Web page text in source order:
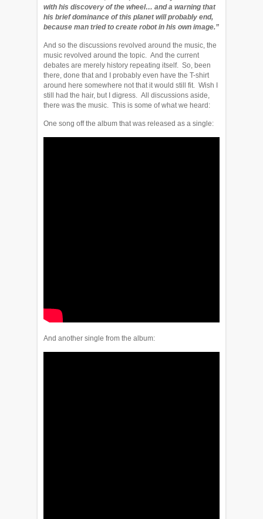
with his discovery of the wheel… and a warning that
his brief dominance of this planet will probably end,
because man tried to create robot in his own image.”
And so the discussions revolved around the music, the
music revolved around the topic. And the current
debates are merely history repeating itself. So, been
there, done that and I probably even have the T-shirt
around here somewhere not that it would still fit. Wish I
still had the hair, but I digress. All discussions aside,
there was the music. This is some of what we heard:
One song off the album that was released as a single:
And another single from the album: